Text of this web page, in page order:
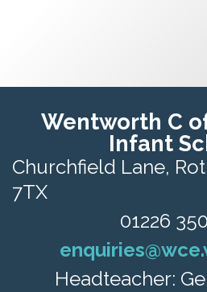
Wentworth C
Infant
Churchfield Lane,
7TX
01226
Headteacher: